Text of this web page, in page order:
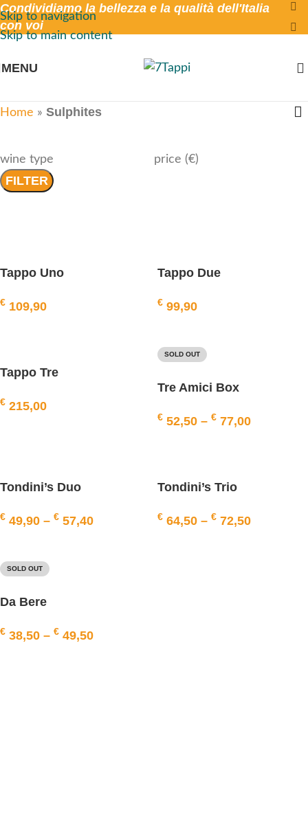
Skip to navigation
Skip to main content
Condividiamo la bellezza e la qualità dell'Italia
con voi
MENU
Home » Sulphites
wine type price (€)
FILTER
Tappo Uno
€ 109,90
Tappo Due
€ 99,90
Tappo Tre
€ 215,00
SOLD OUT
Tre Amici Box
€ 52,50 – € 77,00
Tondini’s Duo
€ 49,90 – € 57,40
Tondini’s Trio
€ 64,50 – € 72,50
SOLD OUT
Da Bere
€ 38,50 – € 49,50